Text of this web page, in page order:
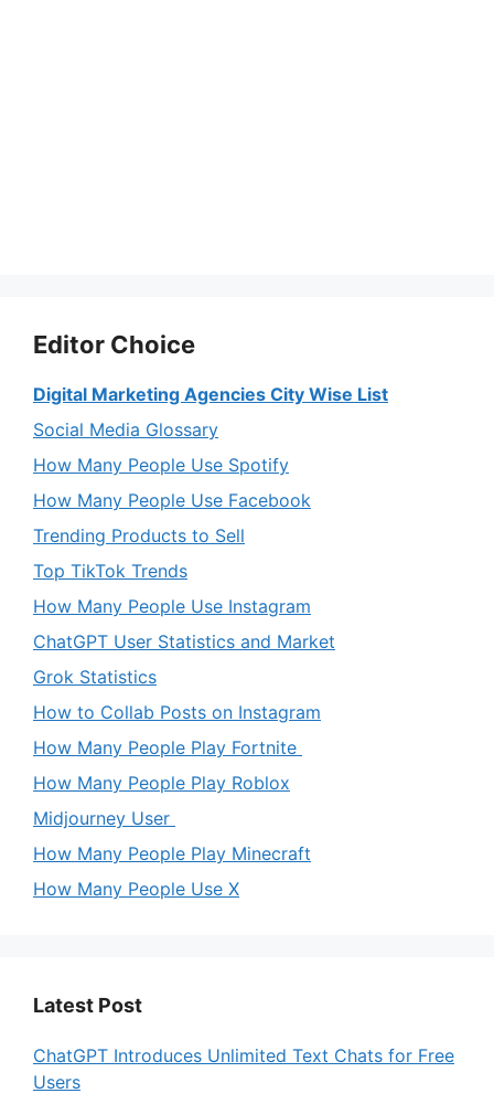
Editor Choice
Digital Marketing Agencies City Wise List
Social Media Glossary
How Many People Use Spotify
How Many People Use Facebook
Trending Products to Sell
Top TikTok Trends
How Many People Use Instagram
ChatGPT User Statistics and Market
Grok Statistics
How to Collab Posts on Instagram
How Many People Play Fortnite
How Many People Play Roblox
Midjourney User
How Many People Play Minecraft
How Many People Use X
Latest Post
ChatGPT Introduces Unlimited Text Chats for Free
Users